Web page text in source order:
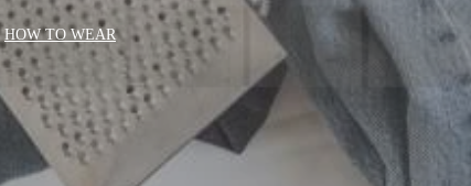
HOW TO WEAR